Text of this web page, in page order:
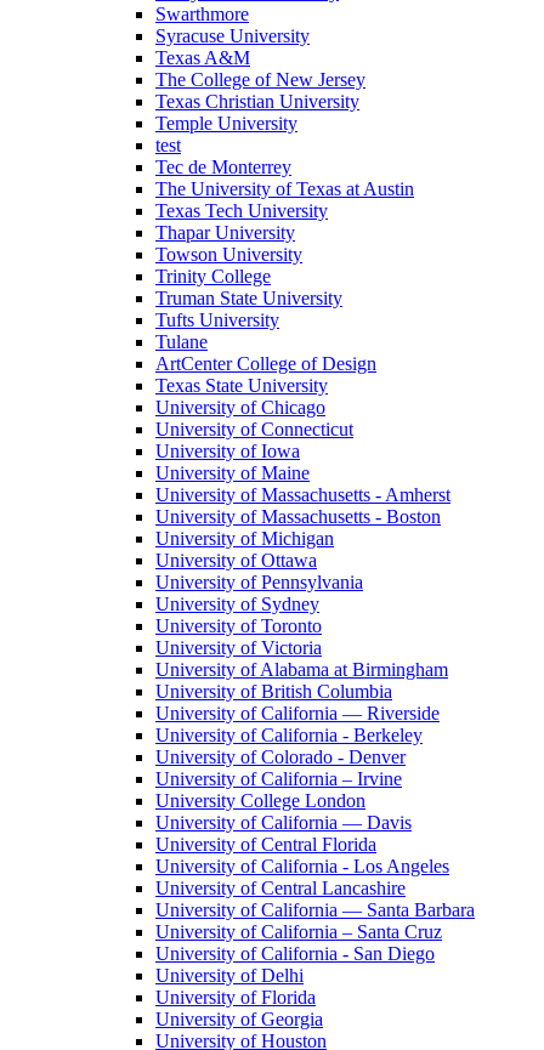
Swarthmore
Syracuse University
Texas A&M
The College of New Jersey
Texas Christian University
Temple University
test
Tec de Monterrey
The University of Texas at Austin
Texas Tech University
Thapar University
Towson University
Trinity College
Truman State University
Tufts University
Tulane
ArtCenter College of Design
Texas State University
University of Chicago
University of Connecticut
University of Iowa
University of Maine
University of Massachusetts - Amherst
University of Massachusetts - Boston
University of Michigan
University of Ottawa
University of Pennsylvania
University of Sydney
University of Toronto
University of Victoria
University of Alabama at Birmingham
University of British Columbia
University of California — Riverside
University of California - Berkeley
University of Colorado - Denver
University of California – Irvine
University College London
University of California — Davis
University of Central Florida
University of California - Los Angeles
University of Central Lancashire
University of California — Santa Barbara
University of California – Santa Cruz
University of California - San Diego
University of Delhi
University of Florida
University of Georgia
University of Houston